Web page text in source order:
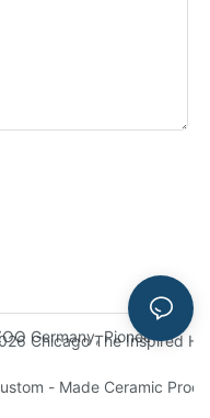
News
Germany, Pioneering
Chicago The Inspired
| BESTCERA
- Made Ceramic